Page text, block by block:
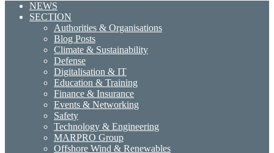
NEWS
SECTION
Authorities & Organisations
Blog Posts
Climate & Sustainability
Defense
Digitalisation & IT
Education & Training
Finance & Insurance
Events & Networking
Safety
Technology & Engineering
MARPRO Group
Offshore Wind & Renewables